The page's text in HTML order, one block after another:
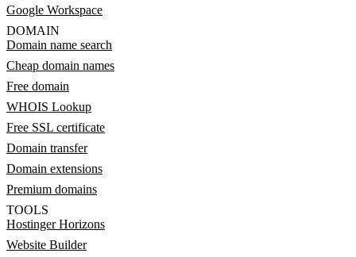
Google Workspace
DOMAIN
Domain name search
Cheap domain names
Free domain
WHOIS Lookup
Free SSL certificate
Domain transfer
Domain extensions
Premium domains
TOOLS
Hostinger Horizons
Website Builder